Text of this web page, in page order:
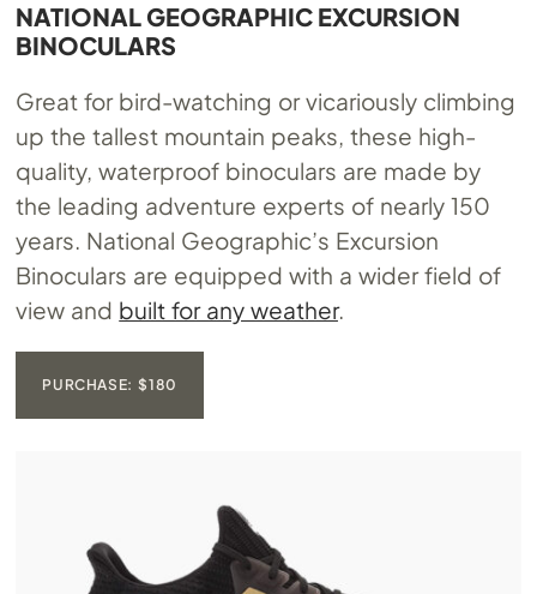
NATIONAL GEOGRAPHIC EXCURSION
BINOCULARS
Great for bird-watching or vicariously climbing
up the tallest mountain peaks, these high-
quality, waterproof binoculars are made by
the leading adventure experts of nearly 150
years. National Geographic’s Excursion
Binoculars are equipped with a wider field of
view and built for any weather.
PURCHASE: $180